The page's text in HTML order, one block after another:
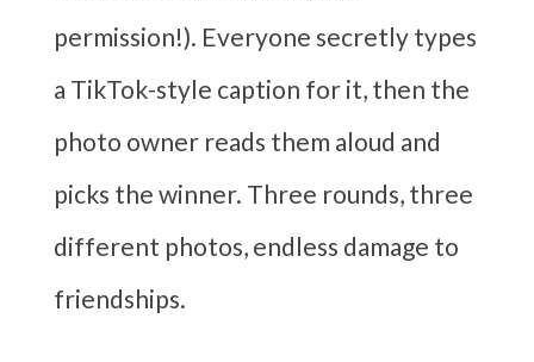
permission!). Everyone secretly types
a TikTok-style caption for it, then the
photo owner reads them aloud and
picks the winner. Three rounds, three
different photos, endless damage to
friendships.